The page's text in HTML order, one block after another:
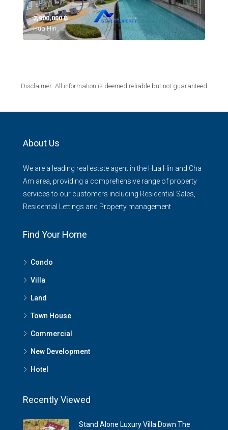
2,900,000 ‎฿
Hua Hin,
Disclaimer: All information is deemed reliable but not guaranteed
About Us
We are a leading real estste agent in the Hua Hin and Cha
Am area, providing a comprehensive range of property
services to our customers including Residential Sales,
Residential Lettings and Property management
Find Your Home
Condo
Villa
Land
Town House
Commercial
New Development
Hotel
Recently Viewed
Stand Alone Luxury Villa Down The